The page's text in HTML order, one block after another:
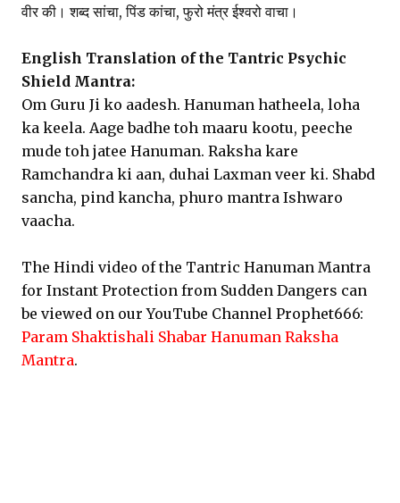
वीर की। शब्द सांचा, पिंड कांचा, फुरो मंत्र ईश्वरो वाचा।
English Translation of the Tantric Psychic
Shield Mantra:
Om Guru Ji ko aadesh. Hanuman hatheela, loha
ka keela. Aage badhe toh maaru kootu, peeche
mude toh jatee Hanuman. Raksha kare
Ramchandra ki aan, duhai Laxman veer ki. Shabd
sancha, pind kancha, phuro mantra Ishwaro
vaacha.
The Hindi video of the Tantric Hanuman Mantra
for Instant Protection from Sudden Dangers can
be viewed on our YouTube Channel Prophet666:
Param Shaktishali Shabar Hanuman Raksha
Mantra.